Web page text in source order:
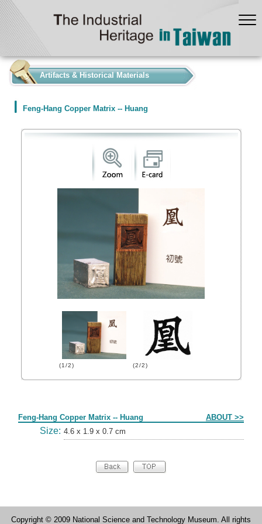
Artifacts & Historical Materials
Feng-Hang Copper Matrix -- Huang
(1/2) (2/2)
Feng-Hang Copper Matrix -- Huang ABOUT >>
Size: 4.6 x 1.9 x 0.7 cm
Copyright © 2009 National Science and Technology Museum. All rights